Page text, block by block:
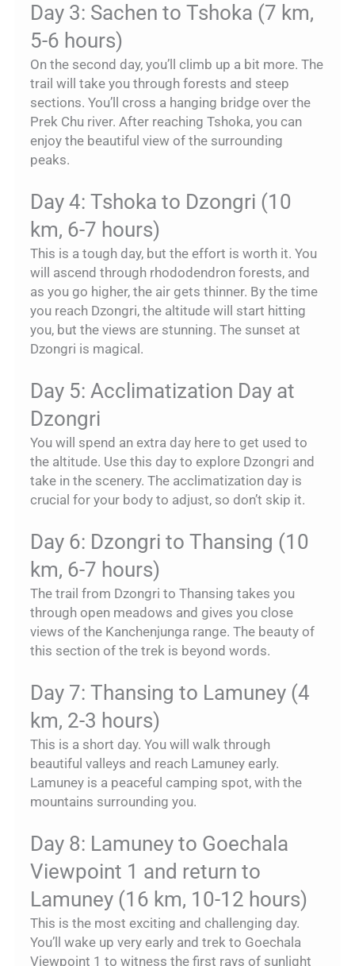
Day 3: Sachen to Tshoka (7 km,
5-6 hours)
On the second day, you’ll climb up a bit more. The
trail will take you through forests and steep
sections. You’ll cross a hanging bridge over the
Prek Chu river. After reaching Tshoka, you can
enjoy the beautiful view of the surrounding
peaks.
Day 4: Tshoka to Dzongri (10
km, 6-7 hours)
This is a tough day, but the effort is worth it. You
will ascend through rhododendron forests, and
as you go higher, the air gets thinner. By the time
you reach Dzongri, the altitude will start hitting
you, but the views are stunning. The sunset at
Dzongri is magical.
Day 5: Acclimatization Day at
Dzongri
You will spend an extra day here to get used to
the altitude. Use this day to explore Dzongri and
take in the scenery. The acclimatization day is
crucial for your body to adjust, so don’t skip it.
Day 6: Dzongri to Thansing (10
km, 6-7 hours)
The trail from Dzongri to Thansing takes you
through open meadows and gives you close
views of the Kanchenjunga range. The beauty of
this section of the trek is beyond words.
Day 7: Thansing to Lamuney (4
km, 2-3 hours)
This is a short day. You will walk through
beautiful valleys and reach Lamuney early.
Lamuney is a peaceful camping spot, with the
mountains surrounding you.
Day 8: Lamuney to Goechala
Viewpoint 1 and return to
Lamuney (16 km, 10-12 hours)
This is the most exciting and challenging day.
You’ll wake up very early and trek to Goechala
Viewpoint 1 to witness the first rays of sunlight